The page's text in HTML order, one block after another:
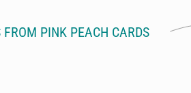
FROM PINK PEACH CARDS